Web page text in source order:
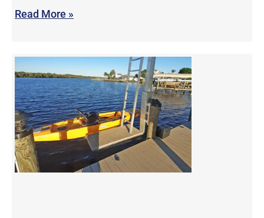
Read More »